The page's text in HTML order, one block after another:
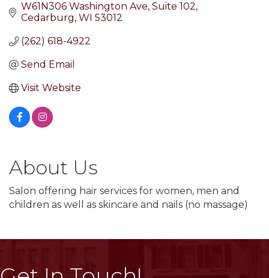
W61N306 Washington Ave Suite 102
Cedarburg WI 53012
(262) 618-4922
Send Email
Visit Website
About Us
Salon offering hair services for women, men and
children as well as skincare and nails (no massage)